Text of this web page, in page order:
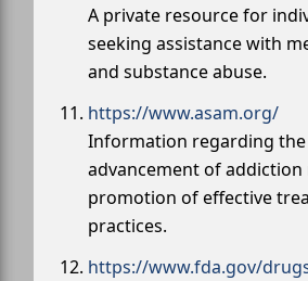
A private resource for
seeking assistance with
and substance abuse.
https://www.asam.org/
Information regarding the
advancement of addiction
promotion of effective
practices.
https://www.fda.gov/